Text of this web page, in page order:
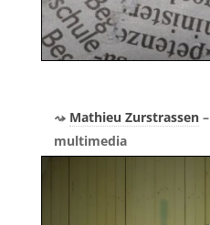
Mathieu Zurstrassen–
multimedia